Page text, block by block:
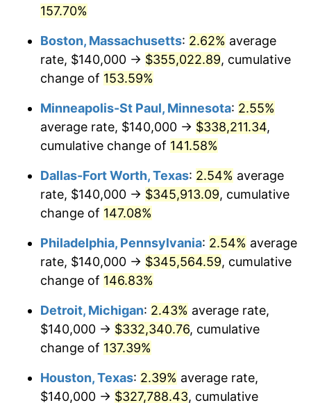
157.70%
Boston, Massachusetts: 2.62% average
rate, $140,000 → $355,022.89, cumulative
change of 153.59%
Minneapolis-St Paul, Minnesota: 2.55%
average rate, $140,000 → $338,211.34,
cumulative change of 141.58%
Dallas-Fort Worth, Texas: 2.54% average
rate, $140,000 → $345,913.09, cumulative
change of 147.08%
Philadelphia, Pennsylvania: 2.54% average
rate, $140,000 → $345,564.59, cumulative
change of 146.83%
Detroit, Michigan: 2.43% average rate,
$140,000 → $332,340.76, cumulative
change of 137.39%
Houston, Texas: 2.39% average rate,
$140,000 → $327,788.43, cumulative